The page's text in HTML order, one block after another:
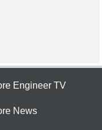
Engineer TV
News